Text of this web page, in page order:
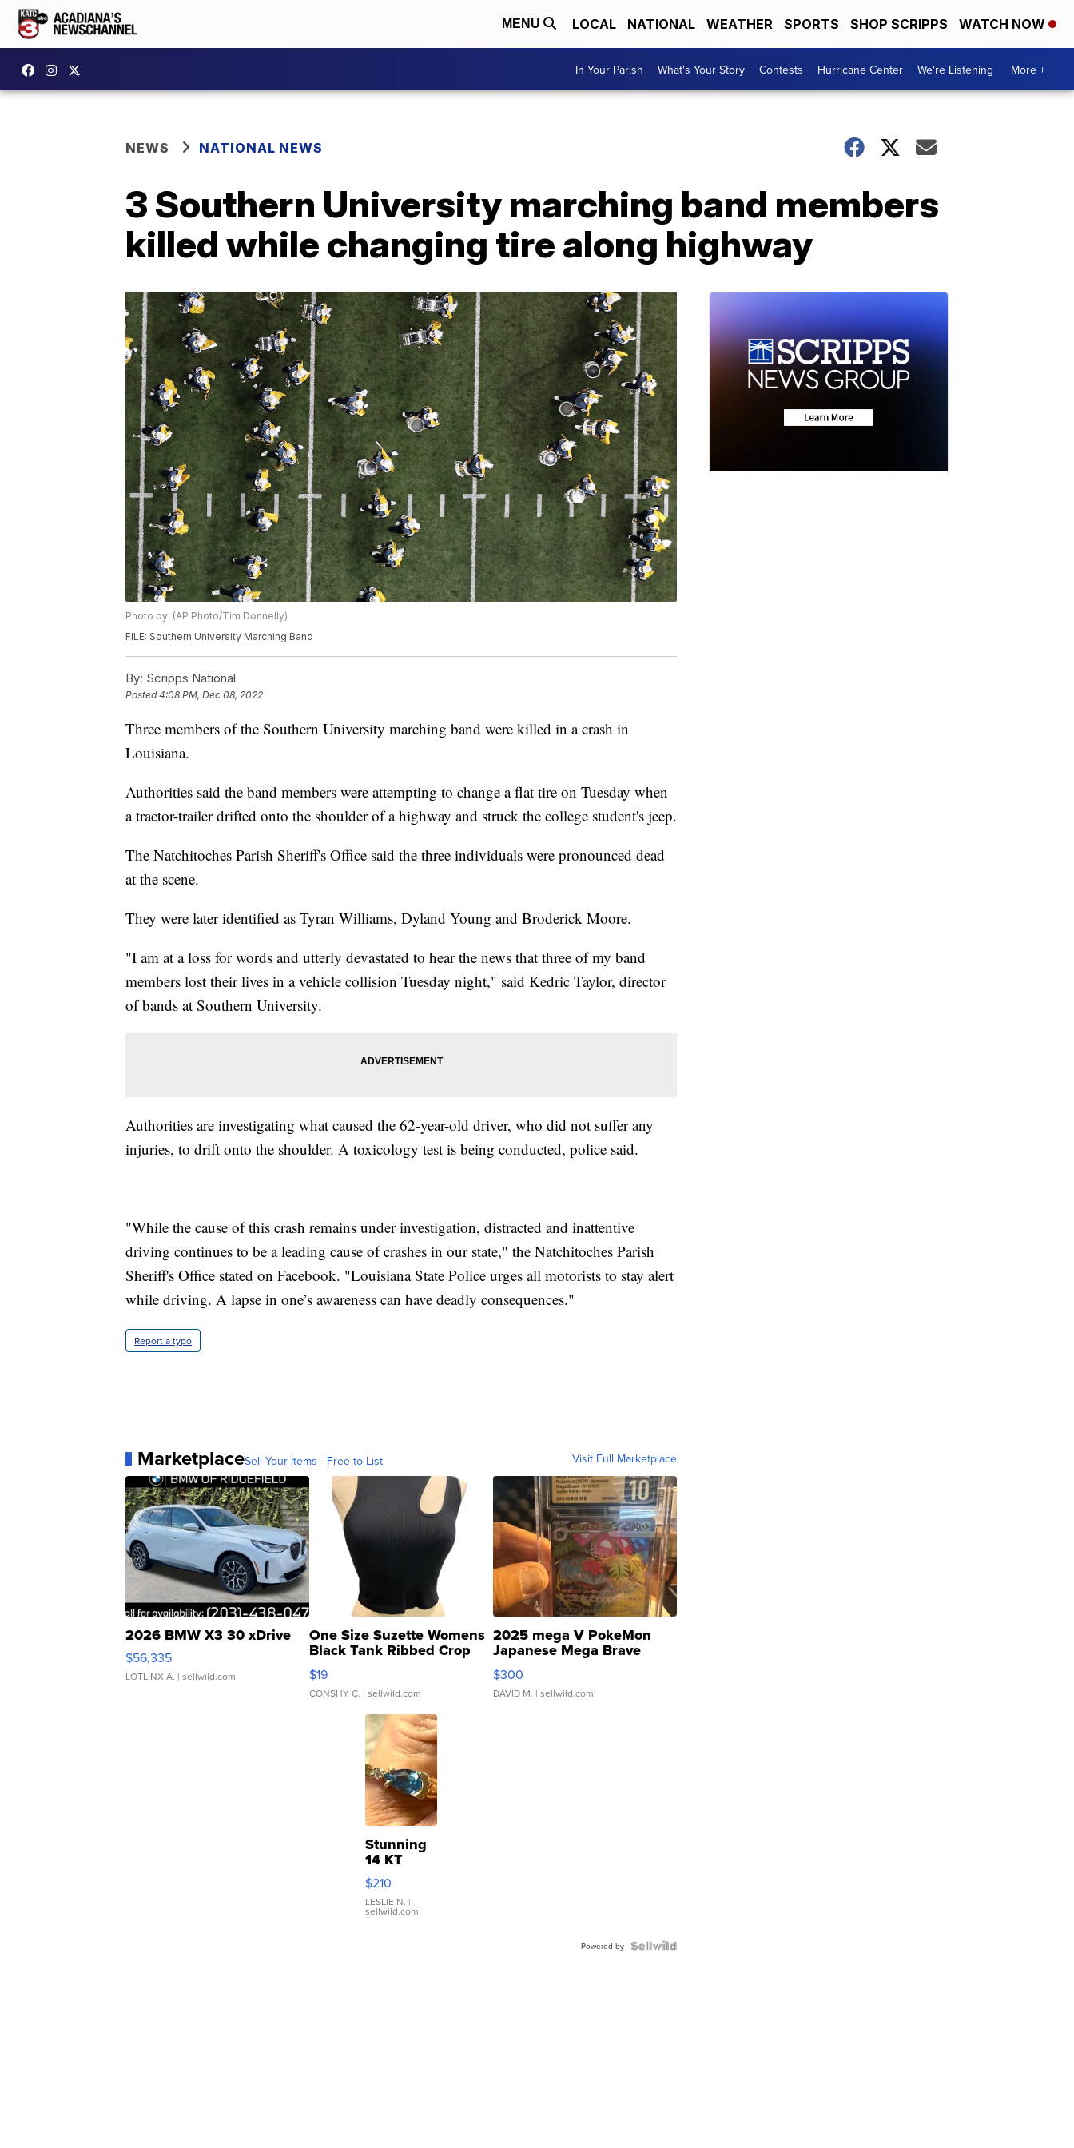
MENU LOCAL NATIONAL WEATHER SPORTS SHOP SCRIPPS WATCH NOW
In Your Parish What's Your Story Contests Hurricane Center We're Listening More +
NEWS NATIONAL NEWS
3 Southern University marching band members
killed while changing tire along highway
Photo by: (AP Photo/Tim Donnelly)
FILE: Southern University Marching Band
By: Scripps National
Posted4:08 PM, Dec 08, 2022
Three members of the Southern University marching band were killed in a crash in
Louisiana.
Authorities said the band members were attempting to change a flat tire on Tuesday when
a tractor-trailer drifted onto the shoulder of a highway and struck the college student's jeep.
The Natchitoches Parish Sheriff's Office said the three individuals were pronounced dead
at the scene.
They were later identified as Tyran Williams, Dyland Young and Broderick Moore.
"I am at a loss for words and utterly devastated to hear the news that three of my band
members lost their lives in a vehicle collision Tuesday night," said Kedric Taylor, director
of bands at Southern University.
Authorities are investigating what caused the 62-year-old driver, who did not suffer any
injuries, to drift onto the shoulder. A toxicology test is being conducted, police said.
"While the cause of this crash remains under investigation, distracted and inattentive
driving continues to be a leading cause of crashes in our state," the Natchitoches Parish
Sheriff's Office stated on Facebook. "Louisiana State Police urges all motorists to stay alert
while driving. A lapse in one’s awareness can have deadly consequences."
Report a typo
MarketplaceSell Your Items - Free to List Visit Full Marketplace
2026 BMW X3 30 xDrive
$56,335
LOTLINX A. | sellwild.com
One Size Suzette Womens
Black Tank Ribbed Crop
Asymmetrical ...
$19
CONSHY C. | sellwild.com
2025 mega V PokeMon
Japanese Mega Brave
076/063 Super Rare H...
$300
DAVID M. | sellwild.com
Stunning
14 KT
Yellow
Gold Ring
with Pear
Shaped
$210
LESLIE N. |
sellwild.com
Powered by